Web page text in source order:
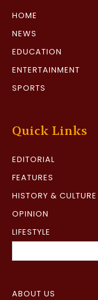
HOME
NEWS
EDUCATION
ENTERTAINMENT
SPORTS
Quick Links
EDITORIAL
FEATURES
HISTORY & CULTURE
OPINION
LIFESTYLE
ABOUT US